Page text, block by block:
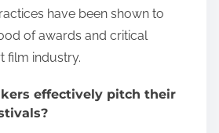
have been shown to
of awards and critical
film industry.
effectively pitch their